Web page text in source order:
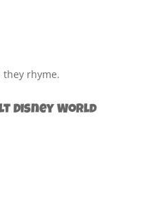
rhyme.
Disney World